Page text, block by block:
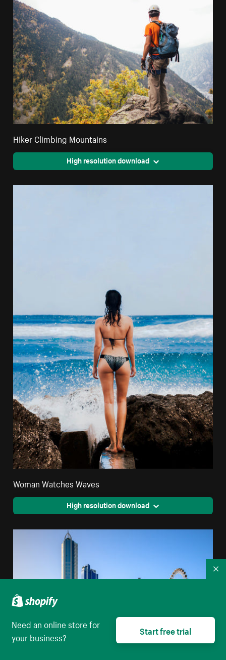
Hiker Climbing Mountains
High resolution download
Woman Watches Waves
High resolution download
Need an online store for
your business?
Start free trial